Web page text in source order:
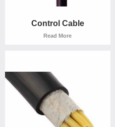
Control Cable
Control Cable
Read More